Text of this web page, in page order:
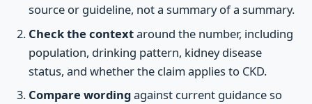
source or guideline, not a summary of a summary.
Check the contextaround the number, including
population, drinking pattern, kidney disease
status, and whether the claim applies to CKD.
Compare wordingagainst current guidance so